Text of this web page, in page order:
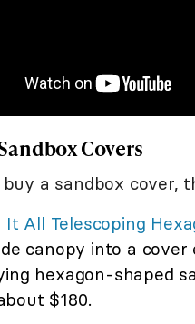
Covers
a sandbox cover,
It All Telescoping
canopy into a cover
hexagon-shaped
$180.